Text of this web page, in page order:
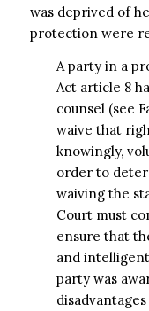
was deprived of
protection were
A party in a
Act article 8
counsel (see
waive that
knowingly,
order to
waiving the
Court must
ensure that
and
party was